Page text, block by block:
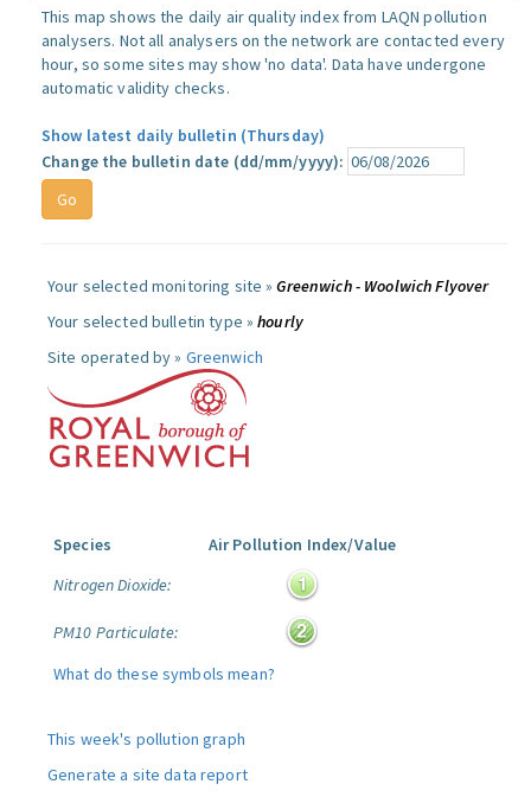
This map shows the daily air quality index from LAQN pollution
analysers. Not all analysers on the network are contacted every
hour, so some sites may show 'no data'. Data have undergone
automatic validity checks.
Show latest daily bulletin (Thursday)
Change the bulletin date (dd/mm/yyyy):
Your selected monitoring site »Greenwich - Woolwich Flyover
Your selected bulletin type »hourly
Site operated by » Greenwich
Species
Air Pollution Index/Value
Nitrogen Dioxide:
PM10 Particulate:
What do these symbols mean?
This week's pollution graph
Generate a site data report